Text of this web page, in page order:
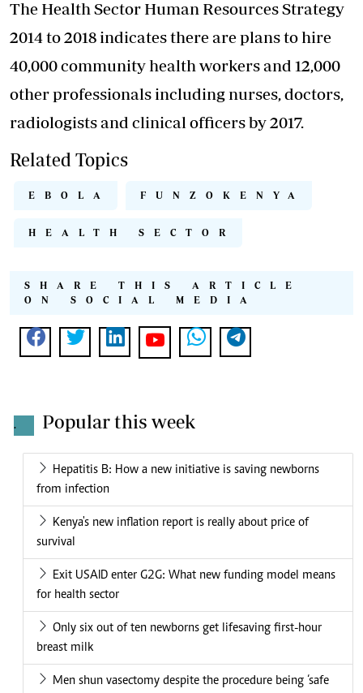
The Health Sector Human Resources Strategy
2014 to 2018 indicates there are plans to hire
40,000 community health workers and 12,000
other professionals including nurses, doctors,
radiologists and clinical officers by 2017.
Related Topics
EBOLA FUNZOKENYA
HEALTH SECTOR
SHARE THIS ARTICLE
ON SOCIAL MEDIA
. Popular this week
Hepatitis B: How a new initiative is saving newborns
from infection
Kenya's new inflation report is really about price of
survival
Exit USAID enter G2G: What new funding model means
for health sector
Only six out of ten newborns get lifesaving first-hour
breast milk
Men shun vasectomy despite the procedure being ‘safe